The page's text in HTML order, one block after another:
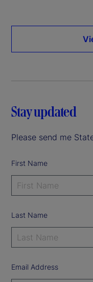
Stay updated
Please send me
First Name
Last Name
Email Address